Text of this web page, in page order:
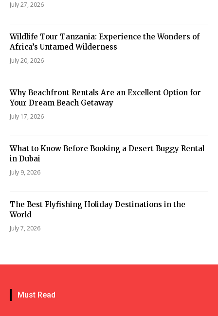
July 27, 2026
Wildlife Tour Tanzania: Experience the Wonders of
Africa’s Untamed Wilderness
July 20, 2026
Why Beachfront Rentals Are an Excellent Option for
Your Dream Beach Getaway
July 17, 2026
What to Know Before Booking a Desert Buggy Rental
in Dubai
July 9, 2026
The Best Flyfishing Holiday Destinations in the
World
July 7, 2026
Must Read